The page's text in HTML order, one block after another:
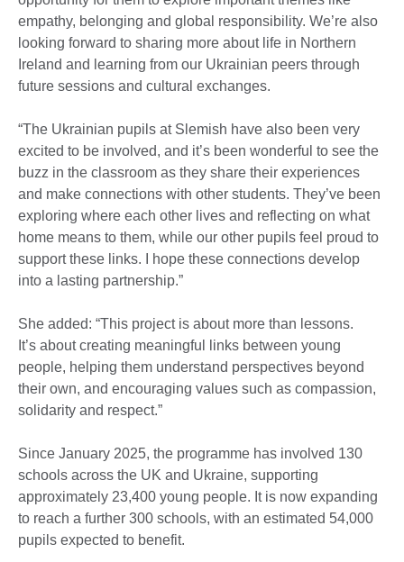
empathy, belonging and global responsibility. We’re also
looking forward to sharing more about life in Northern
Ireland and learning from our Ukrainian peers through
future sessions and cultural exchanges.
“The Ukrainian pupils at Slemish have also been very
excited to be involved, and it’s been wonderful to see the
buzz in the classroom as they share their experiences
and make connections with other students. They’ve been
exploring where each other lives and reflecting on what
home means to them, while our other pupils feel proud to
support these links. I hope these connections develop
into a lasting partnership.”
She added: “This project is about more than lessons.
It’s about creating meaningful links between young
people, helping them understand perspectives beyond
their own, and encouraging values such as compassion,
solidarity and respect.”
Since January 2025, the programme has involved 130
schools across the UK and Ukraine, supporting
approximately 23,400 young people. It is now expanding
to reach a further 300 schools, with an estimated 54,000
pupils expected to benefit.